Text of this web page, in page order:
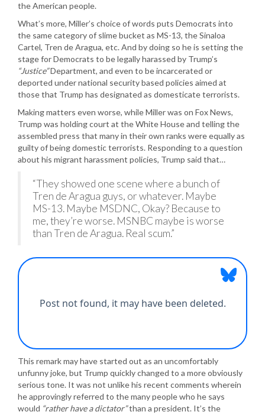
the American people.
What’s more, Miller’s choice of words puts Democrats into
the same category of slime bucket as MS-13, the Sinaloa
Cartel, Tren de Aragua, etc. And by doing so he is setting the
stage for Democrats to be legally harassed by Trump’s
“Justice”Department, and even to be incarcerated or
deported under national security based policies aimed at
those that Trump has designated as domesticate terrorists.
Making matters even worse, while Miller was on Fox News,
Trump was holding court at the White House and telling the
assembled press that many in their own ranks were equally as
guilty of being domestic terrorists. Responding to a question
about his migrant harassment policies, Trump said that…
“They showed one scene where a bunch of
Tren de Aragua guys, or whatever. Maybe
MS-13. Maybe MSDNC, Okay? Because to
me, they’re worse. MSNBC maybe is worse
than Tren de Aragua. Real scum.”
This remark may have started out as an uncomfortably
unfunny joke, but Trump quickly changed to a more obviously
serious tone. It was not unlike his recent comments wherein
he approvingly referred to the many people who he says
would “rather have a dictator”than a president. It’s the